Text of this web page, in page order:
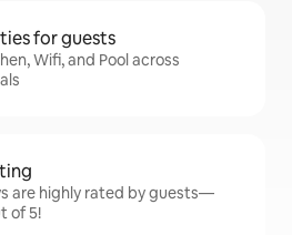
for guests
Wifi, and Pool across
are highly rated by guests—
of 5!